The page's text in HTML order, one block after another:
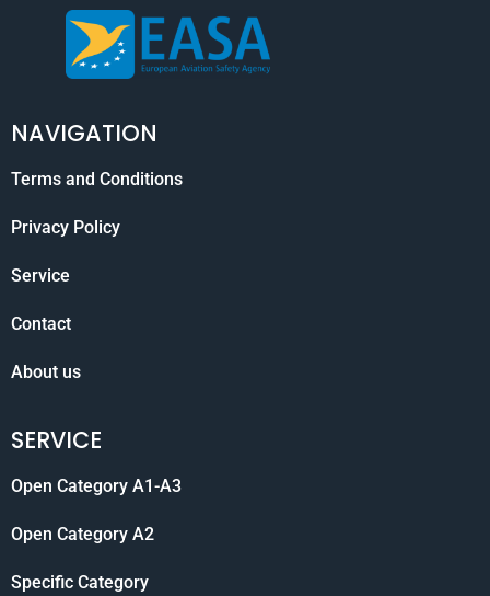
NAVIGATION
Terms and Conditions
Privacy Policy
Service
Contact
About us
SERVICE
Open Category A1-A3
Open Category A2
Specific Category